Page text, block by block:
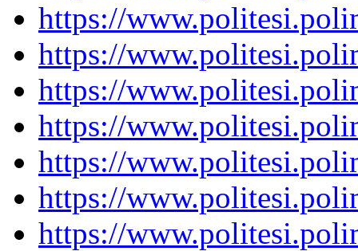
https://
https://
https://
https://
https://
https://
https://